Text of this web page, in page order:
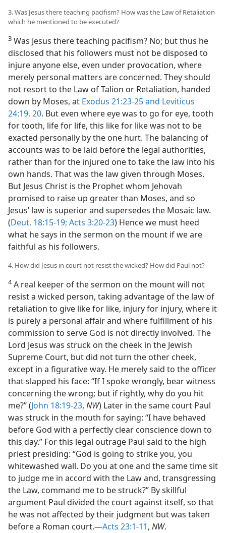
3. Was Jesus there teaching pacifism? How was the Law of Retaliation
which he mentioned to be executed?
3 Was Jesus there teaching pacifism? No; but thus he
disclosed that his followers must not be disposed to
injure anyone else, even under provocation, where
merely personal matters are concerned. They should
not resort to the Law of Talion or Retaliation, handed
down by Moses, at Exodus 21:23-25 and Leviticus
24:19, 20. But even where eye was to go for eye, tooth
for tooth, life for life, this like for like was not to be
exacted personally by the one hurt. The balancing of
accounts was to be laid before the legal authorities,
rather than for the injured one to take the law into his
own hands. That was the law given through Moses.
But Jesus Christ is the Prophet whom Jehovah
promised to raise up greater than Moses, and so
Jesus’ law is superior and supersedes the Mosaic law.
(Deut. 18:15-19; Acts 3:20-23) Hence we must heed
what he says in the sermon on the mount if we are
faithful as his followers.
4. How did Jesus in court not resist the wicked? How did Paul not?
4A real keeper of the sermon on the mount will not
resist a wicked person, taking advantage of the law of
retaliation to give like for like, injury for injury, where it
is purely a personal affair and where fulfillment of his
commission to serve God is not directly involved. The
Lord Jesus was struck on the cheek in the Jewish
Supreme Court, but did not turn the other cheek,
except in a figurative way. He merely said to the officer
that slapped his face: “If I spoke wrongly, bear witness
concerning the wrong; but if rightly, why do you hit
me?” (John 18:19-23, NW) Later in the same court Paul
was struck in the mouth for saying: “I have behaved
before God with a perfectly clear conscience down to
this day.” For this legal outrage Paul said to the high
priest presiding: “God is going to strike you, you
whitewashed wall. Do you at one and the same time sit
to judge me in accord with the Law and, transgressing
the Law, command me to be struck?” By skillful
argument Paul divided the court against itself, so that
he was not affected by their judgment but was taken
before a Roman court.—Acts 23:1-11, NW.